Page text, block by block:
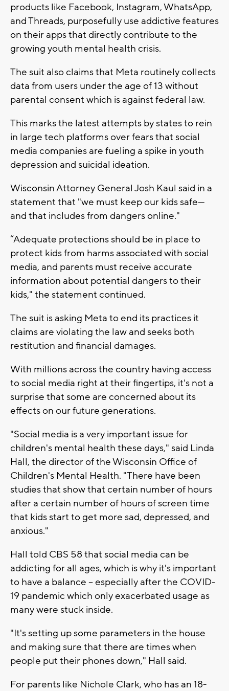
products like Facebook, Instagram, WhatsApp,
and Threads, purposefully use addictive features
on their apps that directly contribute to the
growing youth mental health crisis.
The suit also claims that Meta routinely collects
data from users under the age of 13 without
parental consent which is against federal law.
This marks the latest attempts by states to rein
in large tech platforms over fears that social
media companies are fueling a spike in youth
depression and suicidal ideation.
Wisconsin Attorney General Josh Kaul said in a
statement that "we must keep our kids safe—
and that includes from dangers online."
“Adequate protections should be in place to
protect kids from harms associated with social
media, and parents must receive accurate
information about potential dangers to their
kids," the statement continued.
The suit is asking Meta to end its practices it
claims are violating the law and seeks both
restitution and financial damages.
With millions across the country having access
to social media right at their fingertips, it's not a
surprise that some are concerned about its
effects on our future generations.
"Social media is a very important issue for
children's mental health these days," said Linda
Hall, the director of the Wisconsin Office of
Children's Mental Health. "There have been
studies that show that certain number of hours
after a certain number of hours of screen time
that kids start to get more sad, depressed, and
anxious."
Hall told CBS 58 that social media can be
addicting for all ages, which is why it's important
to have a balance -- especially after the COVID-
19 pandemic which only exacerbated usage as
many were stuck inside.
"It's setting up some parameters in the house
and making sure that there are times when
people put their phones down," Hall said.
For parents like Nichole Clark, who has an 18-